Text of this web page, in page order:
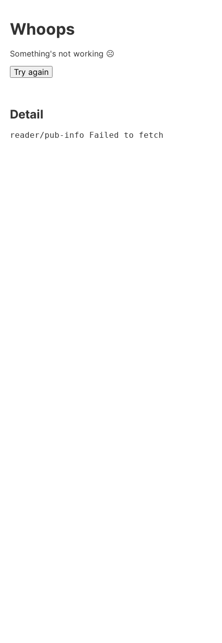
Whoops
Something's not working ☹
Try again
Detail
reader/pub-info Failed to fetch